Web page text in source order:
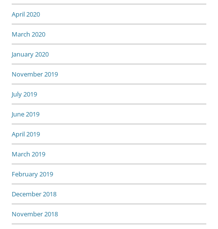
April 2020
March 2020
January 2020
November 2019
July 2019
June 2019
April 2019
March 2019
February 2019
December 2018
November 2018